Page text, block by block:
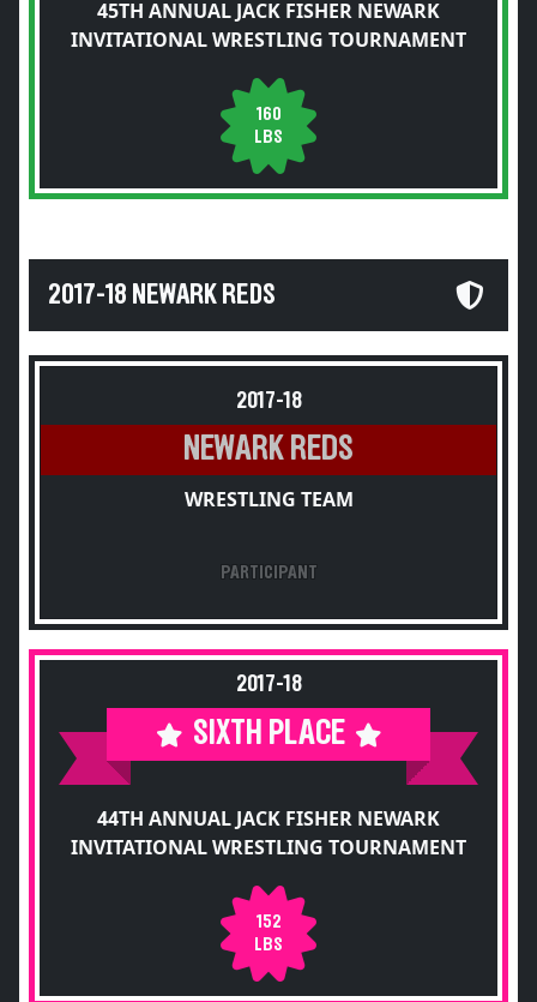
45TH ANNUAL JACK FISHER NEWARK
INVITATIONAL WRESTLING TOURNAMENT
160
LBS
2017-18 NEWARK REDS
2017-18
NEWARK REDS
WRESTLING TEAM
PARTICIPANT
2017-18
SIXTH PLACE
44TH ANNUAL JACK FISHER NEWARK
INVITATIONAL WRESTLING TOURNAMENT
152
LBS